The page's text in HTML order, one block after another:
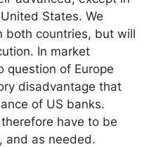
States. We
both countries, but will
In market
question of Europe
disadvantage that
of US banks.
have to be
and as needed.